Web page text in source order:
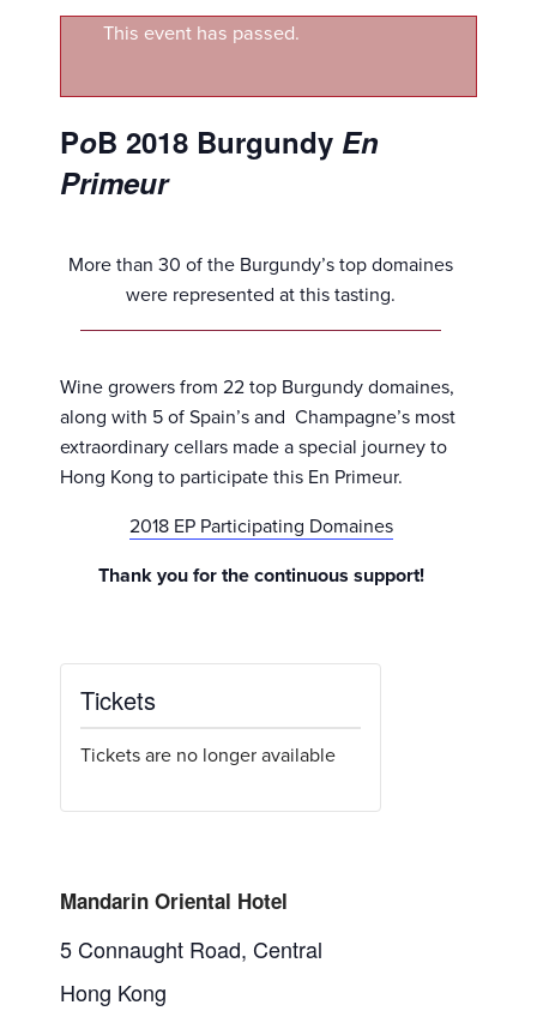
This event has passed.
PoB 2018 Burgundy En
Primeur
More than 30 of the Burgundy’s top domaines
were represented at this tasting.
Wine growers from 22 top Burgundy domaines,
along with 5 of Spain’s and Champagne’s most
extraordinary cellars made a special journey to
Hong Kong to participate this En Primeur.
2018 EP Participating Domaines
Thank you for the continuous support!
Tickets
Tickets are no longer available
Mandarin Oriental Hotel
5 Connaught Road, Central
Hong Kong